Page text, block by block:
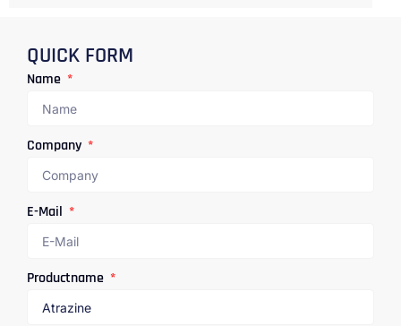
QUICK FORM
Name
Company
E-Mail
Productname